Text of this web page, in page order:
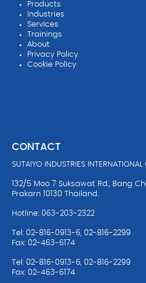
Products
Industries
Services
Trainings
About
Privacy Policy
Cookie Policy
CONTACT
SUTAIYO INDUSTRIES INTERNATIONAL
132/5 Moo 7 Suksawat Rd., Bang
Prakarn 10130 Thailand.
Hotline: 063-203-2322
Tel: 02-816-0913-6, 02-816-2299
Fax: 02-463-6174
Tel: 02-816-0913-6, 02-816-2299
Fax: 02-463-6174